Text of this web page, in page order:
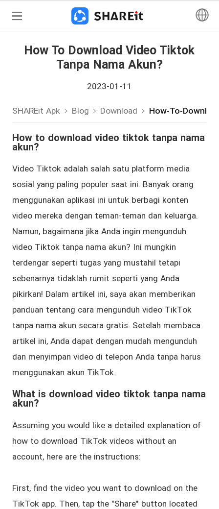
How To Download Video Tiktok
Tanpa Nama Akun?
2023-01-11
SHAREit Apk Blog Download How-To-
How to download video tiktok tanpa nama
akun?
Video Tiktok adalah salah satu platform media
sosial yang paling populer saat ini. Banyak orang
menggunakan aplikasi ini untuk berbagi konten
video mereka dengan teman-teman dan keluarga.
Namun, bagaimana jika Anda ingin mengunduh
video Tiktok tanpa nama akun? Ini mungkin
terdengar seperti tugas yang mustahil tetapi
sebenarnya tidaklah rumit seperti yang Anda
pikirkan! Dalam artikel ini, saya akan memberikan
panduan tentang cara mengunduh video TikTok
tanpa nama akun secara gratis. Setelah membaca
artikel ini, Anda dapat dengan mudah mengunduh
dan menyimpan video di telepon Anda tanpa harus
menggunakan akun TikTok.
What is download video tiktok tanpa nama
akun?
Assuming you would like a detailed explanation of
how to download TikTok videos without an
account, here are the instructions:
First, find the video you want to download on the
TikTok app. Then, tap the "Share" button located